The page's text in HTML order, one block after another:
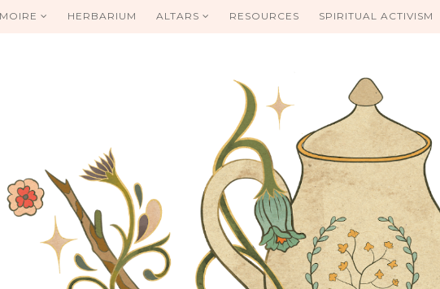
HERBARIUM ALTARS RESOURCES SPIRITUAL ACTIVISM